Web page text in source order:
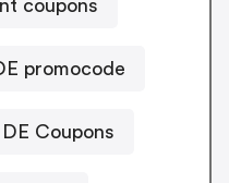
coupons
promocode
Coupons